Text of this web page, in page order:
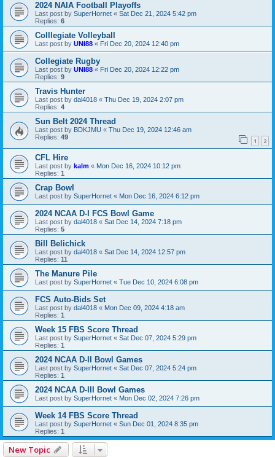
2024 NAIA Football Playoffs
Last post by SuperHornet « Sat Dec 21, 2024 5:42 pm
Replies: 6
Colllegiate Volleyball
Last post by UNI88 « Fri Dec 20, 2024 12:40 pm
Collegiate Rugby
Last post by UNI88 « Fri Dec 20, 2024 12:22 pm
Replies: 9
Travis Hunter
Last post by dal4018 « Thu Dec 19, 2024 2:07 pm
Replies: 4
Sun Belt 2024 Thread
Last post by BDKJMU « Thu Dec 19, 2024 12:46 am
Replies: 49 1 2
CFL Hire
Last post by kalm « Mon Dec 16, 2024 10:12 pm
Replies: 1
Crap Bowl
Last post by SuperHornet « Mon Dec 16, 2024 6:12 pm
2024 NCAA D-I FCS Bowl Game
Last post by dal4018 « Sat Dec 14, 2024 7:18 pm
Replies: 5
Bill Belichick
Last post by dal4018 « Sat Dec 14, 2024 12:57 pm
Replies: 11
The Manure Pile
Last post by SuperHornet « Tue Dec 10, 2024 6:08 pm
FCS Auto-Bids Set
Last post by dal4018 « Mon Dec 09, 2024 4:18 am
Replies: 1
Week 15 FBS Score Thread
Last post by SuperHornet « Sat Dec 07, 2024 5:29 pm
Replies: 1
2024 NCAA D-II Bowl Games
Last post by SuperHornet « Sat Dec 07, 2024 5:24 pm
Replies: 1
2024 NCAA D-III Bowl Games
Last post by SuperHornet « Mon Dec 02, 2024 7:26 pm
Week 14 FBS Score Thread
Last post by SuperHornet « Sun Dec 01, 2024 8:35 pm
Replies: 1
New Topic